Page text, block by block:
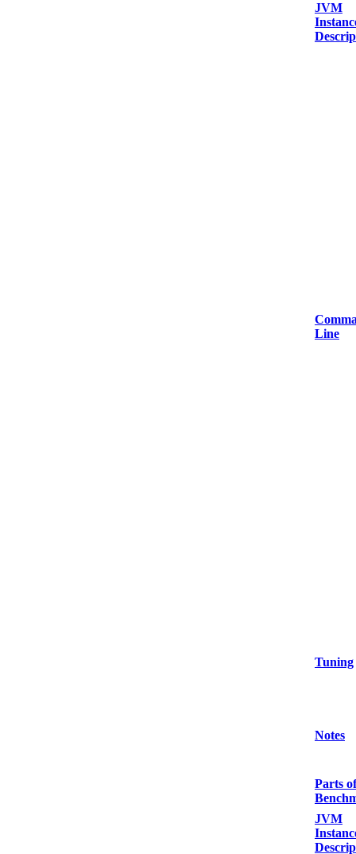
JVM
Line
Tuning
Notes
Parts of
JVM